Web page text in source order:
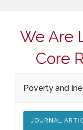
We Are
Core
Poverty and
JOURNAL